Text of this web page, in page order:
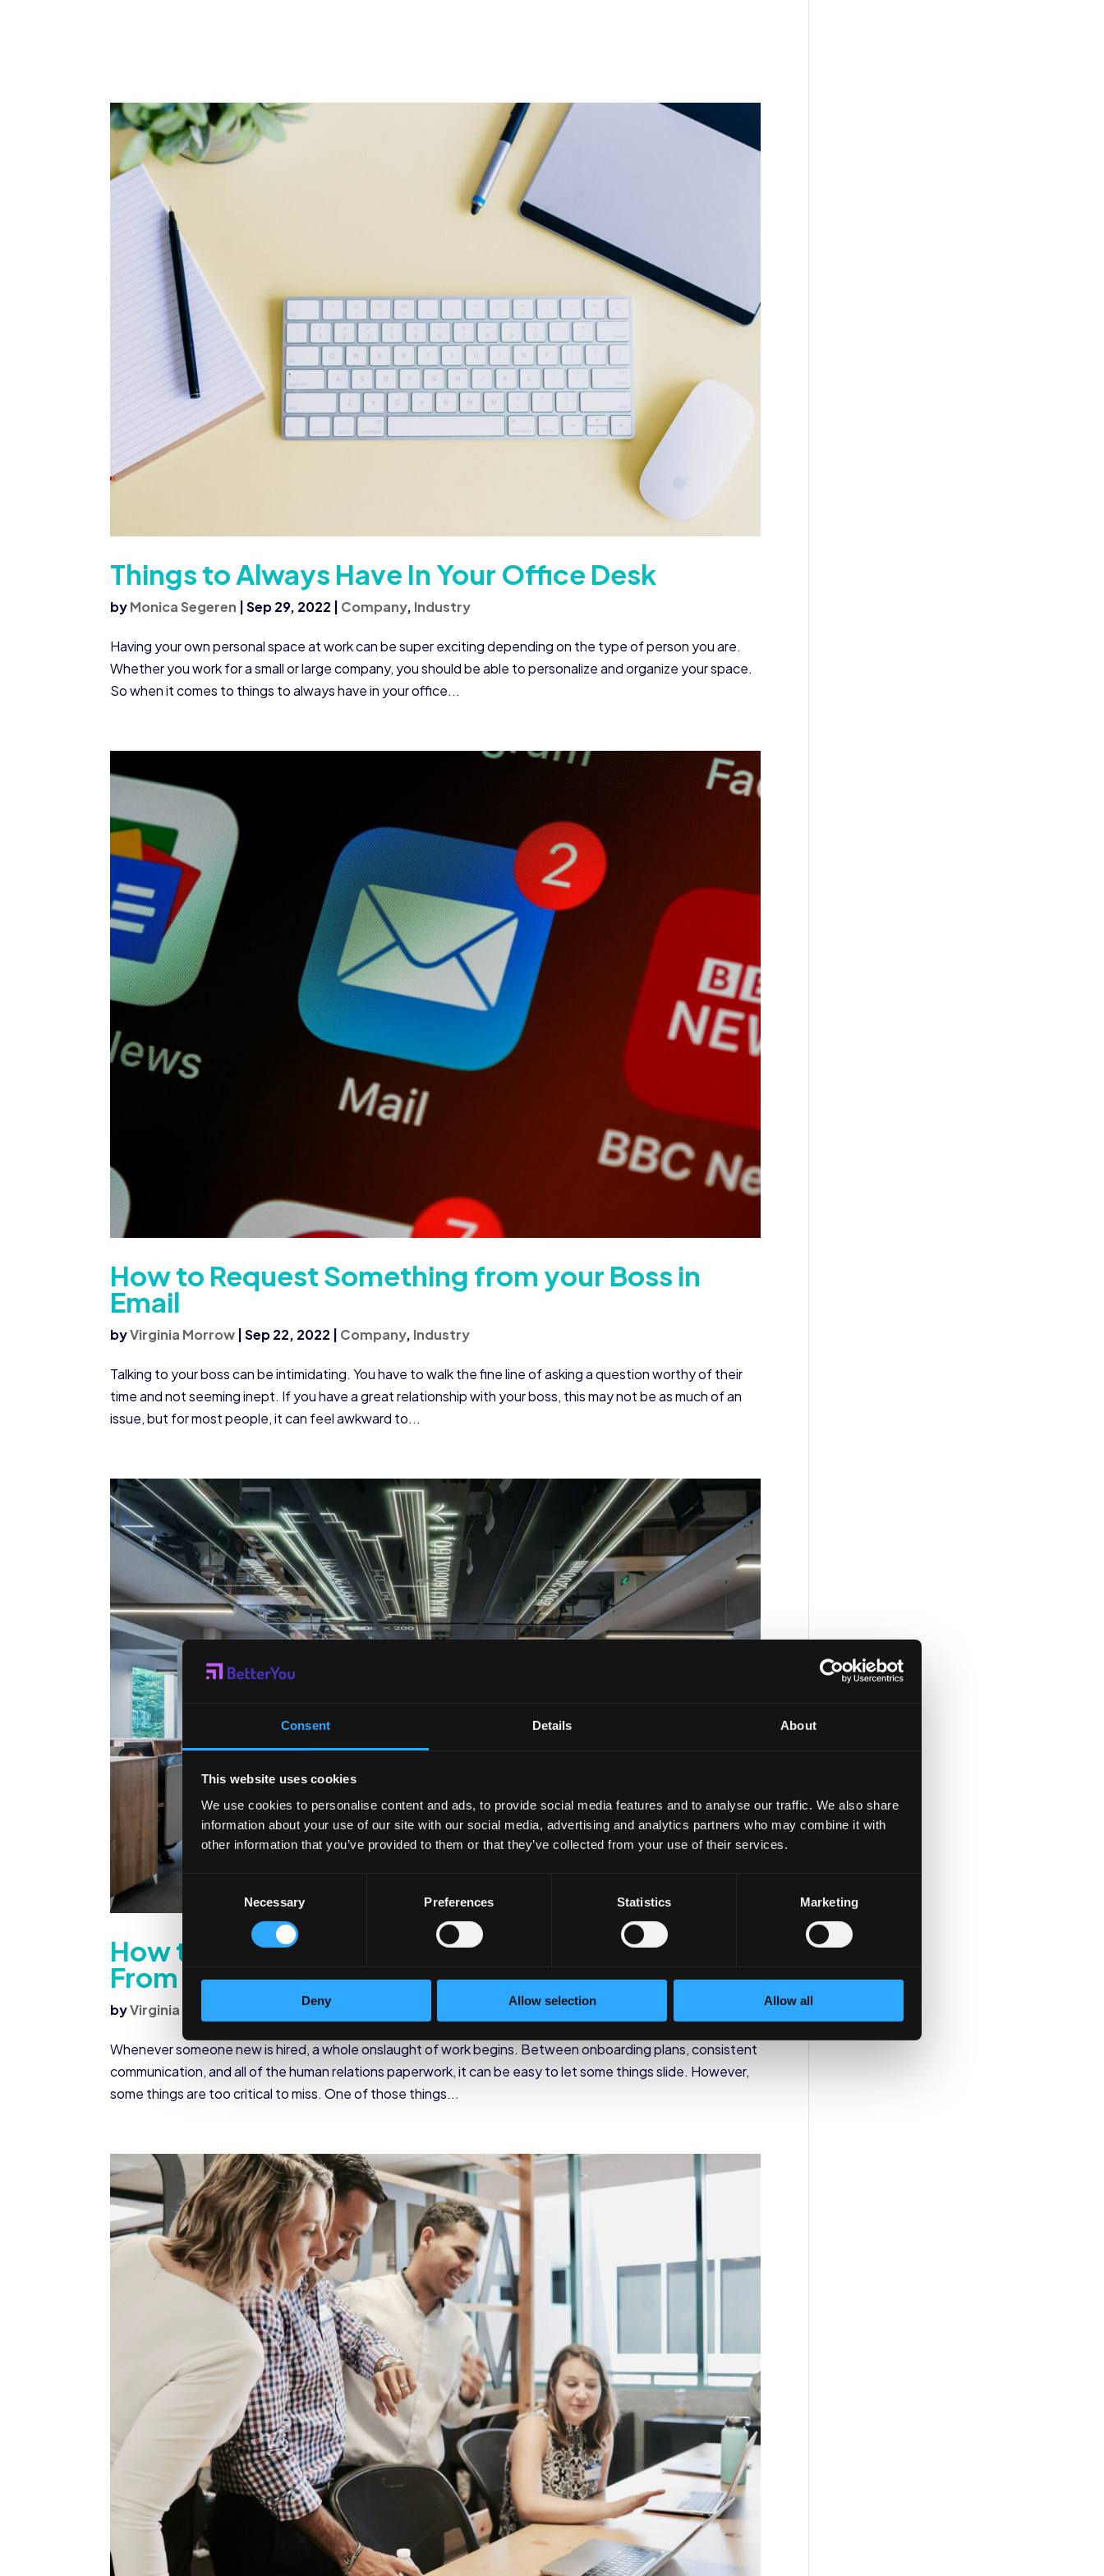
Consent Details About
This website uses cookies
We use cookies to personalise content and ads, to provide social media features and to analyse our traffic. We also share
information about your use of our site with our social media, advertising and analytics partners who may combine it with
other information that you’ve provided to them or that they’ve collected from your use of their services.
Necessary Preferences Statistics Marketing
Deny Allow selection Allow all
Things to Always Have In Your Office Desk
byMonica Segeren |Sep 29, 2022 | Company, Industry
Having your own personal space at work can be super exciting depending on the type of person you are.
Whether you work for a small or large company, you should be able to personalize and organize your space.
So when it comes to things to always have in your office...
How to Request Something from your Boss in
Email
byVirginia Morrow |Sep 22, 2022 Company, Industry
Talking to your boss can be intimidating. You have to walk the fine line of asking a question worthy of their
time and not seeming inept. If you have a great relationship with your boss, this may not be as much of an
issue, but for most people, it can feel awkward to...
How to Request Emergency Contact Information
From Employees
byVirginia Morrow Sep 22, 2022
Whenever someone new is hired, a whole onslaught of work begins. Between onboarding plans, consistent
communication, and all of the human relations paperwork, it can be easy to let some things slide. However,
some things are too critical to miss. One of those things...